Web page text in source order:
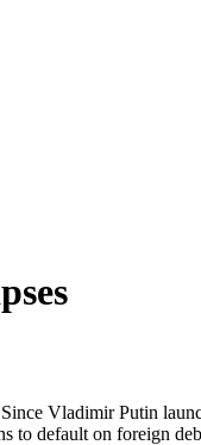
Vladimir Putin
to default on foreign